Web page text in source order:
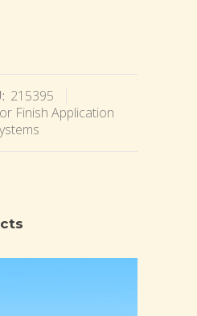
215395
Finish Application